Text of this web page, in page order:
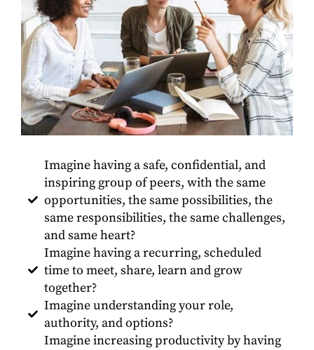
Imagine having a safe, confidential, and
inspiring group of peers, with the same
opportunities, the same possibilities, the
same responsibilities, the same challenges,
and same heart?
Imagine having a recurring, scheduled
time to meet, share, learn and grow
together?
Imagine understanding your role,
authority, and options?
Imagine increasing productivity by having